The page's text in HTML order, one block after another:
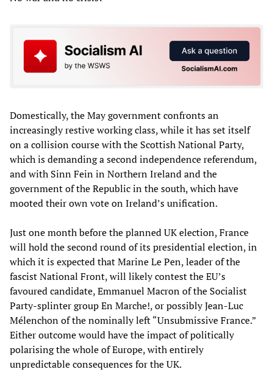
Domestically, the May government confronts an
increasingly restive working class, while it has set itself
on a collision course with the Scottish National Party,
which is demanding a second independence referendum,
and with Sinn Fein in Northern Ireland and the
government of the Republic in the south, which have
mooted their own vote on Ireland’s unification.
Just one month before the planned UK election, France
will hold the second round of its presidential election, in
which it is expected that Marine Le Pen, leader of the
fascist National Front, will likely contest the EU’s
favoured candidate, Emmanuel Macron of the Socialist
Party-splinter group En Marche!, or possibly Jean-Luc
Mélenchon of the nominally left “Unsubmissive France.”
Either outcome would have the impact of politically
polarising the whole of Europe, with entirely
unpredictable consequences for the UK.